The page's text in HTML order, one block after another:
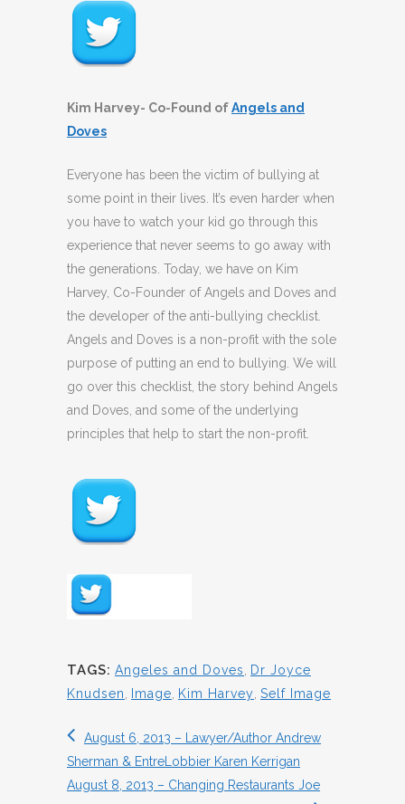
Kim Harvey- Co-Found ofAngels and
Doves
Everyone has been the victim of bullying at
some point in their lives. It’s even harder when
you have to watch your kid go through this
experience that never seems to go away with
the generations. Today, we have on Kim
Harvey, Co-Founder of Angels and Doves and
the developer of the anti-bullying checklist.
Angels and Doves is a non-profit with the sole
purpose of putting an end to bullying. We will
go over this checklist, the story behind Angels
and Doves, and some of the underlying
principles that help to start the non-profit.
TAGS: Angeles and Doves
Dr Joyce
Knudsen
Image Kim Harvey Self Image
August 6, 2013 – Lawyer/Author Andrew
Sherman & EntreLobbier Karen Kerrigan
August 8, 2013 – Changing Restaurants Joe